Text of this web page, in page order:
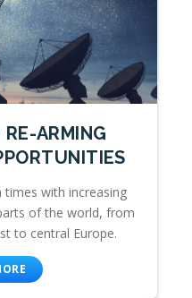
RE-ARMING
times with increasing
of the world, from
to central Europe.